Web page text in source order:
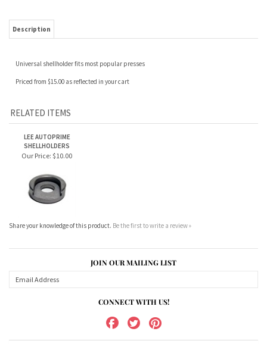
Priced from $15.00 as reflected in your cart
LEE AUTOPRIME
Our Price:$10.00
JOIN OUR MAILING LIST